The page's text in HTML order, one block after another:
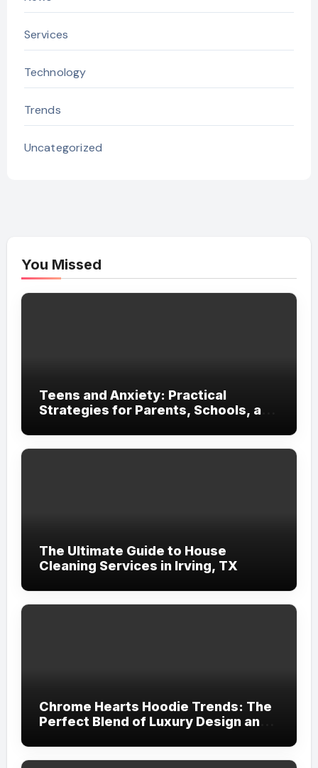
Services
Technology
Trends
Uncategorized
You Missed
Teens and Anxiety: Practical
Strategies for Parents, Schools, and
The Ultimate Guide to House
Cleaning Services in Irving, TX
Chrome Hearts Hoodie Trends: The
Perfect Blend of Luxury Design and